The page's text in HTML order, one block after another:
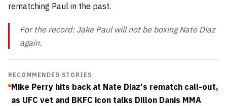
rematching Paul in the past.
For the record: Jake Paul will not be boxing Nate Diaz
again.
RECOMMENDED STORIES
Mike Perry hits back at Nate Diaz's rematch call-out,
as UFC vet and BKFC icon talks Dillon Danis MMA